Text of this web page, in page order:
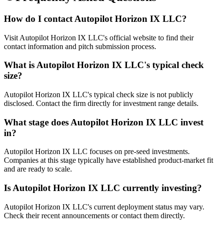
How do I contact Autopilot Horizon IX LLC?
Visit Autopilot Horizon IX LLC's official website to find their
contact information and pitch submission process.
What isAutopilot Horizon IX LLC's typical check
size?
Autopilot Horizon IX LLC's typical check size is not publicly
disclosed. Contact the firm directly for investment range details.
What stage does Autopilot Horizon IX LLC invest
in?
Autopilot Horizon IX LLC focuses on pre-seed investments.
Companies at this stage typically have established product-market fit
and are ready to scale.
Is Autopilot Horizon IX LLC currently investing?
Autopilot Horizon IX LLC's current deployment status may vary.
Check their recent announcements or contact them directly.